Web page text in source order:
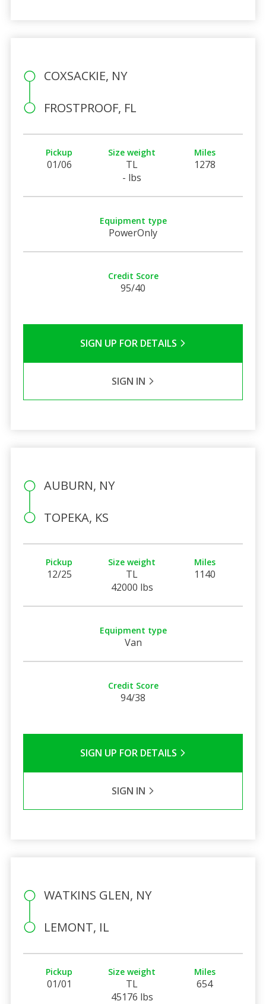
COXSACKIE, NY
FROSTPROOF, FL
Pickup
01/06
Size weight
TL
- lbs
Miles
1278
Equipment type
PowerOnly
Credit Score
95/40
SIGN UP FOR DETAILS
SIGN IN
AUBURN, NY
TOPEKA, KS
Pickup
12/25
Size weight
TL
42000 lbs
Miles
1140
Equipment type
Van
Credit Score
94/38
SIGN UP FOR DETAILS
SIGN IN
WATKINS GLEN, NY
LEMONT, IL
Pickup
01/01
Size weight
TL
45176 lbs
Miles
654